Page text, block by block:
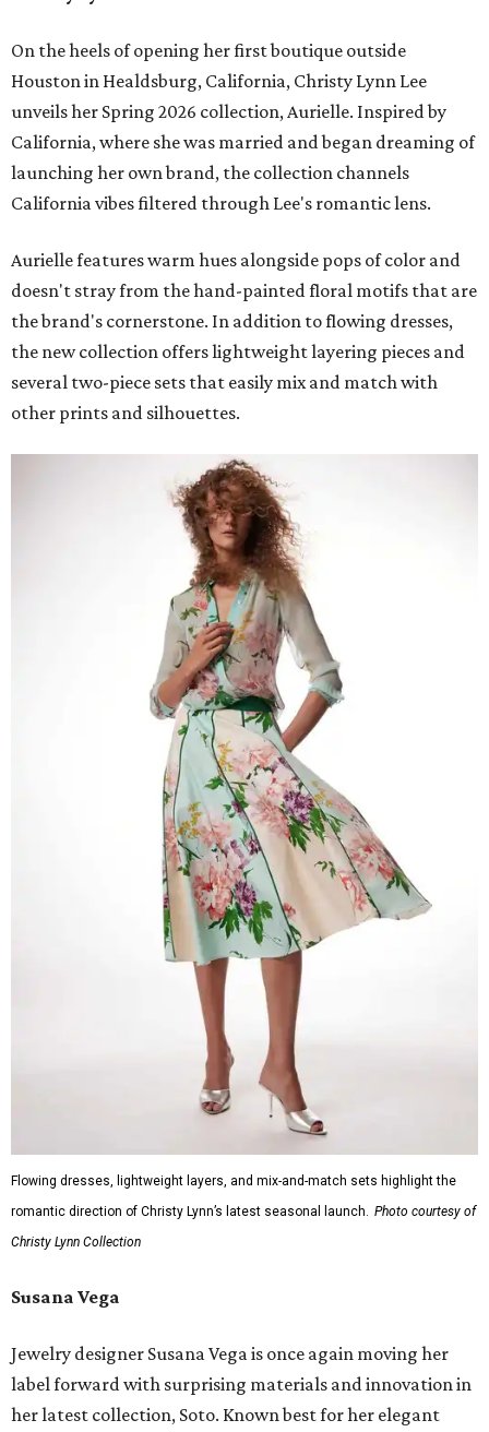
On the heels of opening her first boutique outside
Houston in Healdsburg, California, Christy Lynn Lee
unveils her Spring 2026 collection, Aurielle. Inspired by
California, where she was married and began dreaming of
launching her own brand, the collection channels
California vibes filtered through Lee's romantic lens.
Aurielle features warm hues alongside pops of color and
doesn't stray from the hand-painted floral motifs that are
the brand's cornerstone. In addition to flowing dresses,
the new collection offers lightweight layering pieces and
several two-piece sets that easily mix and match with
other prints and silhouettes.
Flowing dresses, lightweight layers, and mix-and-match sets highlight the
romantic direction of Christy Lynn’s latest seasonal launch.
Photo courtesy of
Christy Lynn Collection
Susana Vega
Jewelry designer Susana Vega is once again moving her
label forward with surprising materials and innovation in
her latest collection, Soto. Known best for her elegant